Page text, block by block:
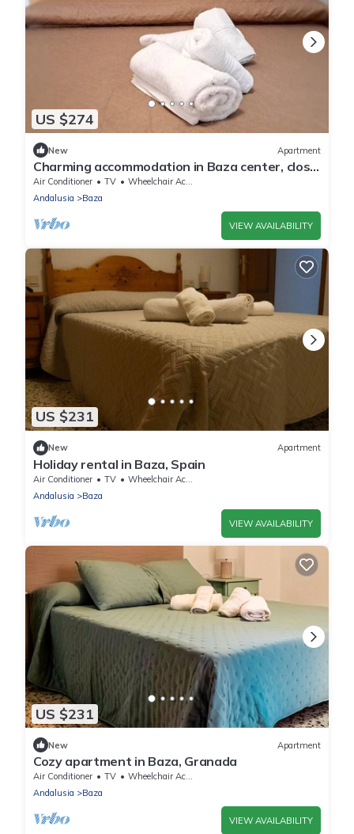
US $274
New Apartment
Charming accommodation in Baza center, close
to amenities
Air Conditioner TV
Wheelchair Accessible
Andalusia
Baza
VIEW AVAILABILITY
US $231
New Apartment
Holiday rental in Baza, Spain
Air Conditioner TV
Wheelchair Accessible
Andalusia
Baza
VIEW AVAILABILITY
US $231
New Apartment
Cozy apartment in Baza, Granada
Air Conditioner TV
Wheelchair Accessible
Andalusia
Baza
VIEW AVAILABILITY